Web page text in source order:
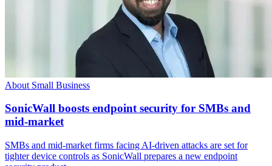
About Small Business
SonicWall boosts endpoint security for SMBs and
mid-market
SMBs and mid-market firms facing AI-driven attacks are set for
tighter device controls as SonicWall prepares a new endpoint